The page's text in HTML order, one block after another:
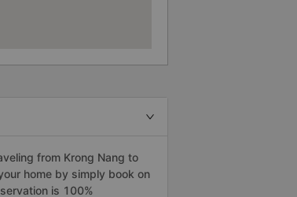
from Krong Nang to
home by simply book on
is 100%